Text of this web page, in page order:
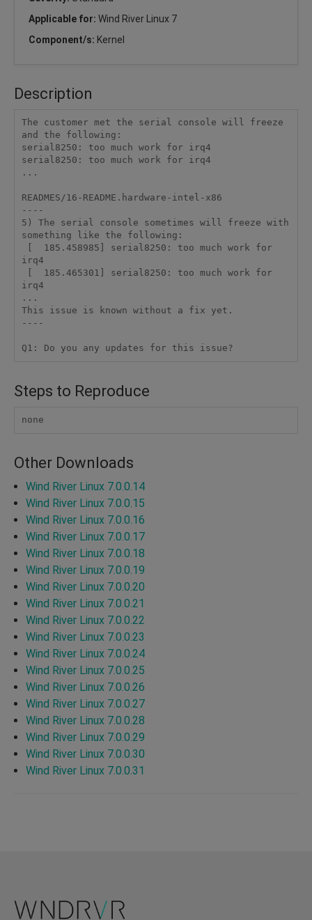
Applicable for: Wind River Linux 7
Component/s: Kernel
Description
The customer met the serial console will freeze
and the following:
serial8250: too much work for irq4
serial8250: too much work for irq4
...
READMES/16-README.hardware-intel-x86
----
5) The serial console sometimes will freeze with
something like the following:
irq4
irq4
...
This issue is known without a fix yet.
----
Steps to Reproduce
none
Other Downloads
Wind River Linux 7.0.0.14
Wind River Linux 7.0.0.15
Wind River Linux 7.0.0.16
Wind River Linux 7.0.0.17
Wind River Linux 7.0.0.18
Wind River Linux 7.0.0.19
Wind River Linux 7.0.0.20
Wind River Linux 7.0.0.21
Wind River Linux 7.0.0.22
Wind River Linux 7.0.0.23
Wind River Linux 7.0.0.24
Wind River Linux 7.0.0.25
Wind River Linux 7.0.0.26
Wind River Linux 7.0.0.27
Wind River Linux 7.0.0.28
Wind River Linux 7.0.0.29
Wind River Linux 7.0.0.30
Wind River Linux 7.0.0.31